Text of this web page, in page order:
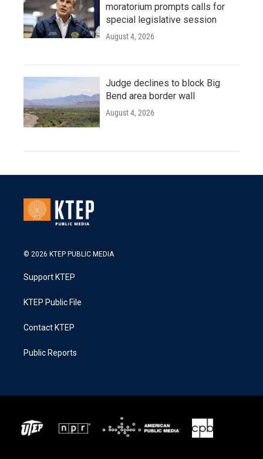
moratorium prompts calls for
special legislative session
August 4, 2026
Judge declines to block Big
Bend area border wall
August 4, 2026
© 2026 KTEP PUBLIC MEDIA
Support KTEP
KTEP Public File
Contact KTEP
Public Reports